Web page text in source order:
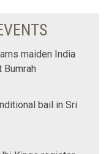
maiden India
bail in Sri